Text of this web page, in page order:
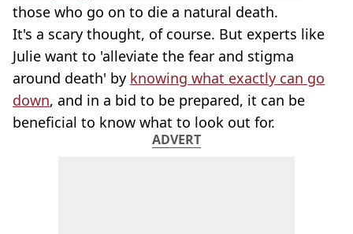
those who go on to die a natural death.
It's a scary thought, of course. But experts like
Julie want to 'alleviate the fear and stigma
around death' by knowing what exactly can go
down, and in a bid to be prepared, it can be
beneficial to know what to look out for.
ADVERT